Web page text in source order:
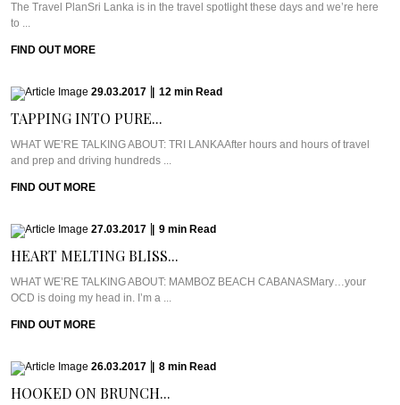
The Travel PlanSri Lanka is in the travel spotlight these days and we’re here
to ...
FIND OUT MORE
29.03.2017 12 min Read
TAPPING INTO PURE...
WHAT WE’RE TALKING ABOUT: TRI LANKAAfter hours and hours of travel
and prep and driving hundreds ...
FIND OUT MORE
27.03.2017 9 min Read
HEART MELTING BLISS...
WHAT WE’RE TALKING ABOUT: MAMBOZ BEACH CABANASMary…your
OCD is doing my head in. I’m a ...
FIND OUT MORE
26.03.2017 8 min Read
HOOKED ON BRUNCH...